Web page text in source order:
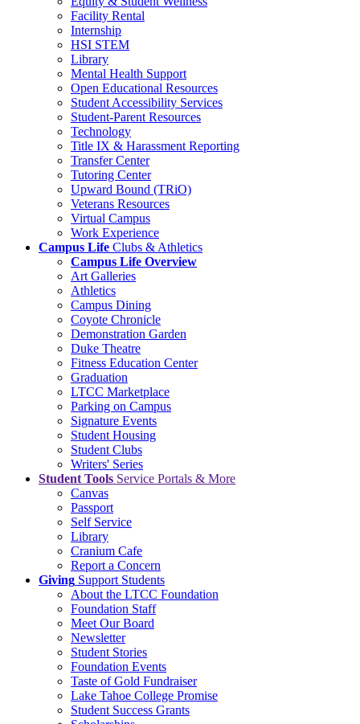
Facility Rental
Internship
HSI STEM
Library
Mental Health Support
Open Educational Resources
Student Accessibility Services
Student-Parent Resources
Technology
Title IX & Harassment Reporting
Transfer Center
Tutoring Center
Upward Bound (TRiO)
Veterans Resources
Virtual Campus
Work Experience
Campus Life Clubs & Athletics
Campus Life Overview
Art Galleries
Athletics
Campus Dining
Coyote Chronicle
Demonstration Garden
Duke Theatre
Fitness Education Center
Graduation
LTCC Marketplace
Parking on Campus
Signature Events
Student Housing
Student Clubs
Writers' Series
Student Tools Service Portals & More
Canvas
Passport
Self Service
Library
Cranium Cafe
Report a Concern
Giving Support Students
About the LTCC Foundation
Foundation Staff
Meet Our Board
Newsletter
Student Stories
Foundation Events
Taste of Gold Fundraiser
Lake Tahoe College Promise
Student Success Grants